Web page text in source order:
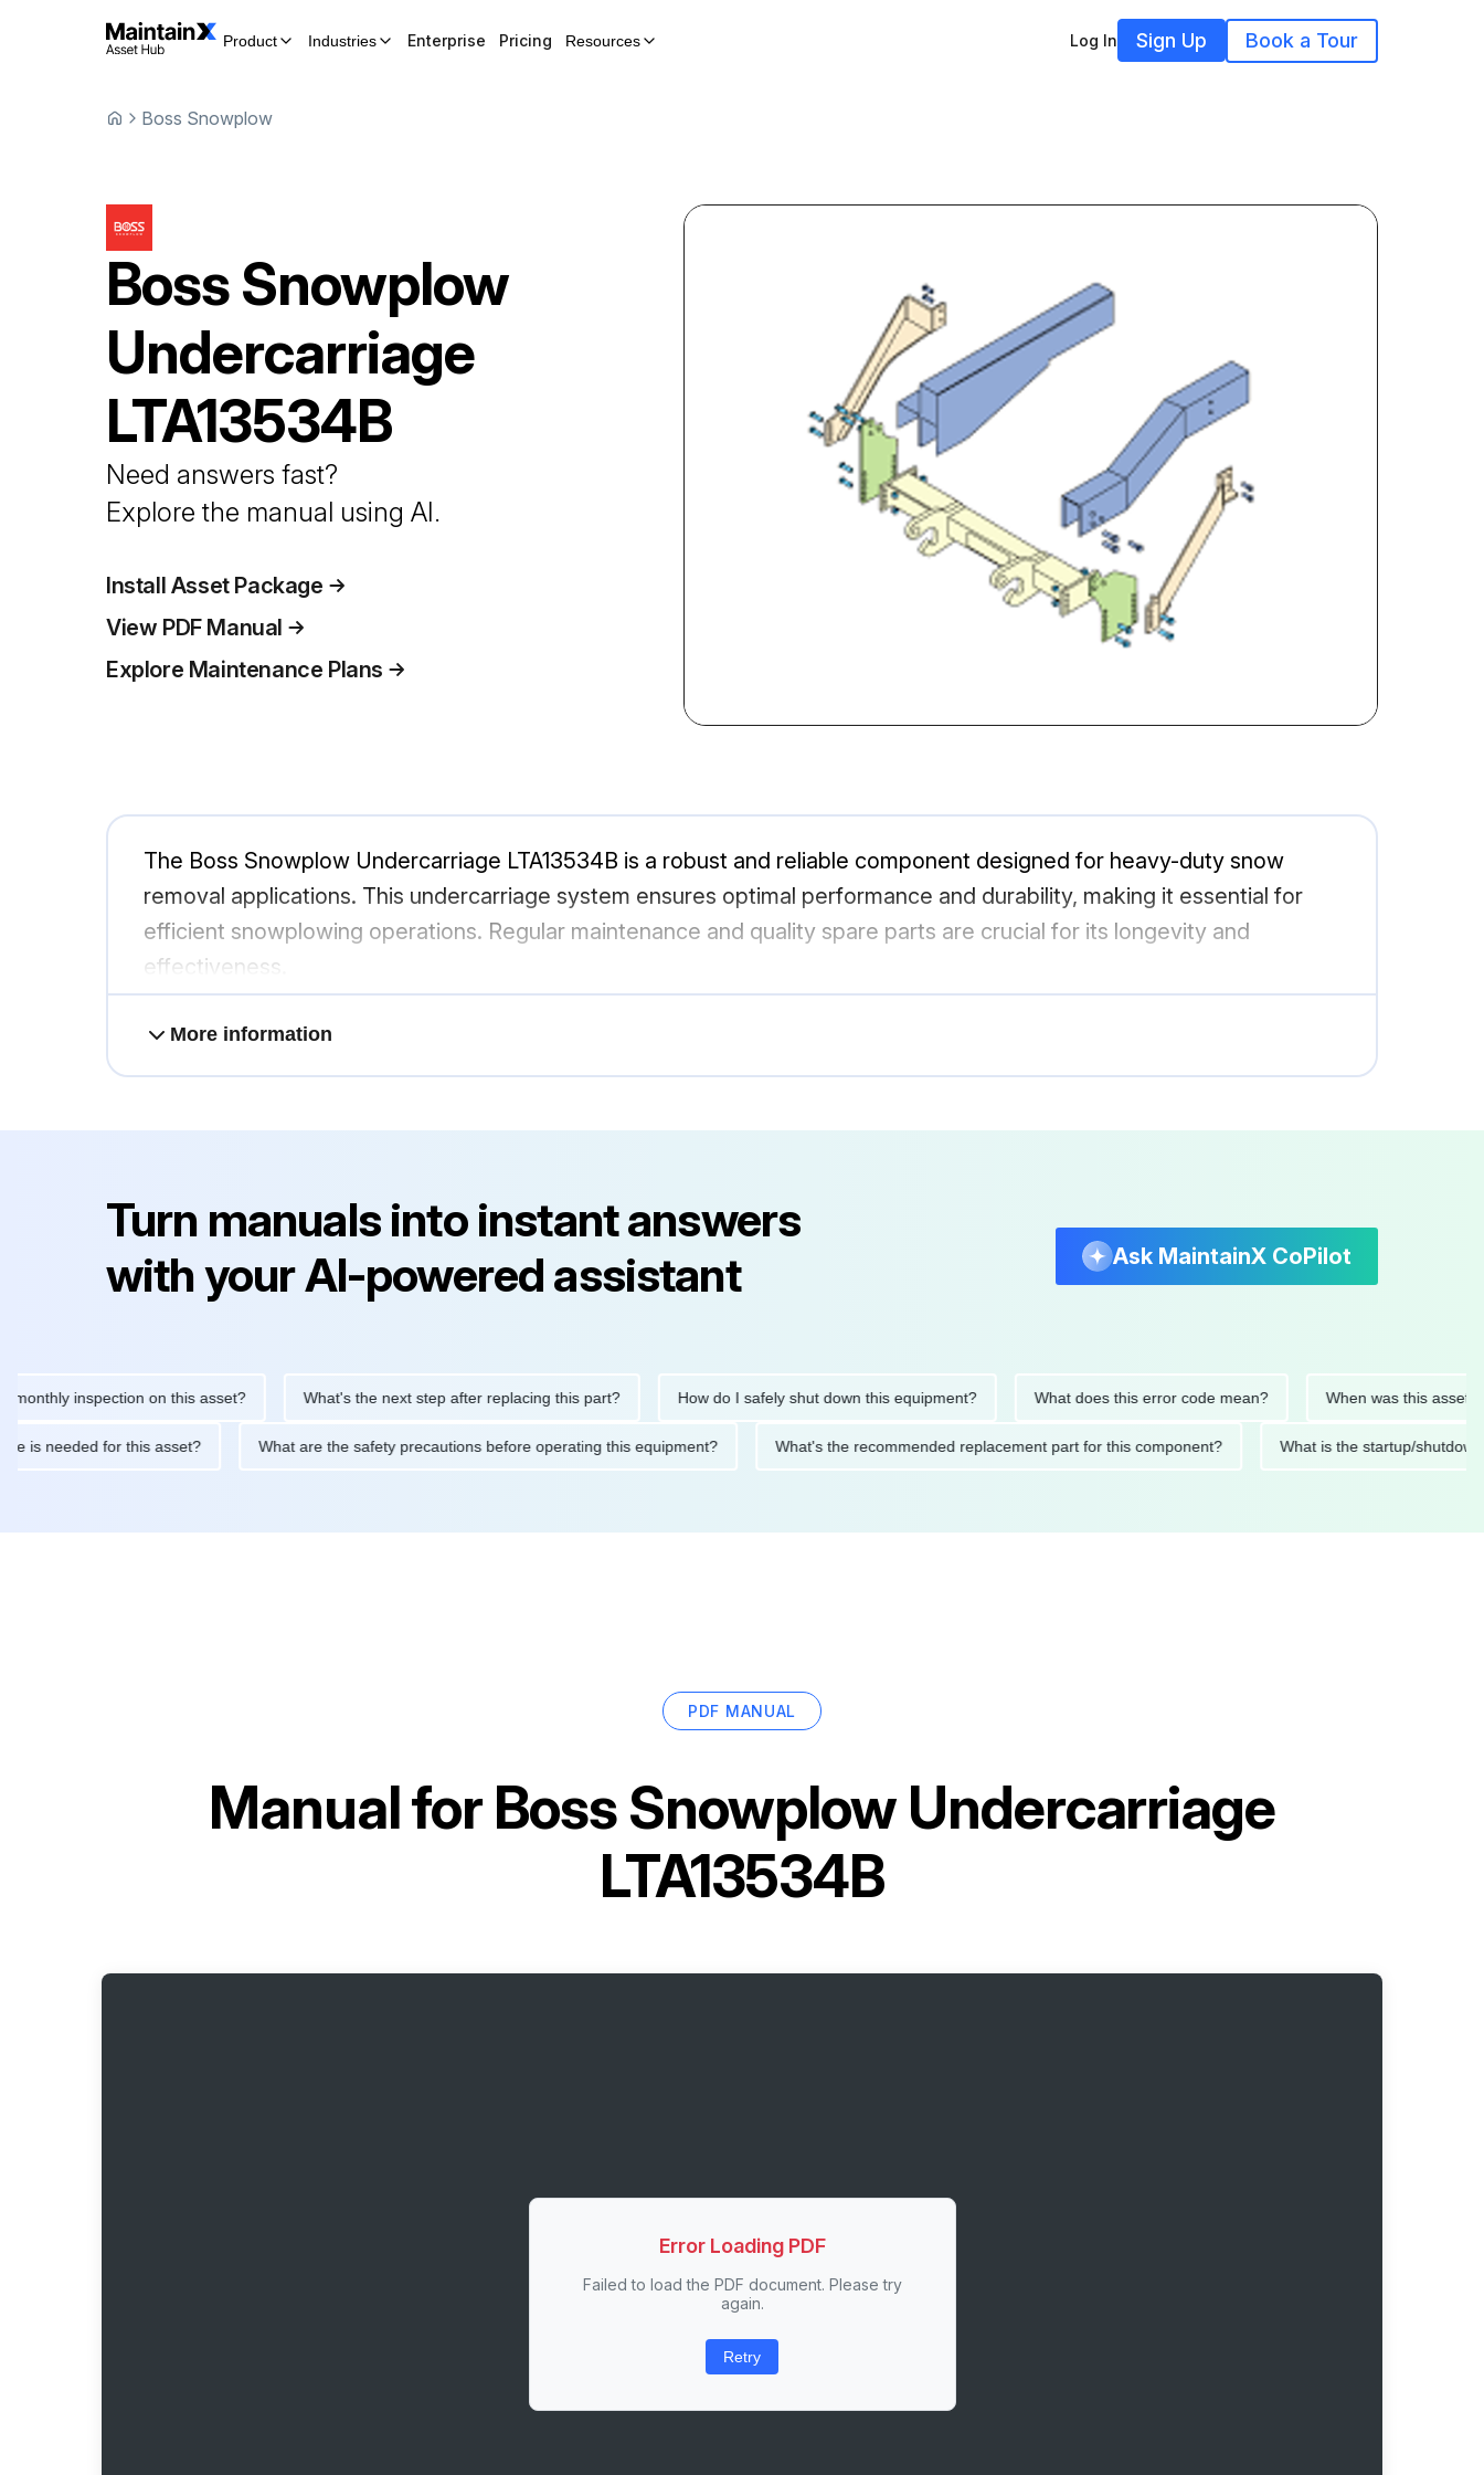
Product Industries Enterprise Pricing Resources Log In Sign Up Book a Tour
Boss Snowplow
Boss Snowplow
Undercarriage
LTA13534B
Need answers fast?
Explore the manual using AI.
Install Asset Package
View PDF Manual
Explore Maintenance Plans
The Boss Snowplow Undercarriage LTA13534B is a robust and reliable component designed for heavy-duty snow
removal applications. This undercarriage system ensures optimal performance and durability, making it essential for
efficient snowplowing operations. Regular maintenance and quality spare parts are crucial for its longevity and
effectiveness.
More information
Turn manuals into instant answers
with your AI-powered assistant
Ask MaintainX CoPilot
inspection on this asset? What's the next step after replacing this part? How do I safely shut down this equipment? What does this error code mean? When was this asset last
is needed for this asset? What are the safety precautions before operating this equipment? What's the recommended replacement part for this component? What is the startup/
PDF MANUAL
Manual forBoss Snowplow Undercarriage
LTA13534B
Error Loading PDF
Failed to load the PDF document. Please try
again.
Retry